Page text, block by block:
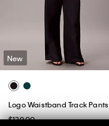
New
Logo Waistband Track Pants
$139.00